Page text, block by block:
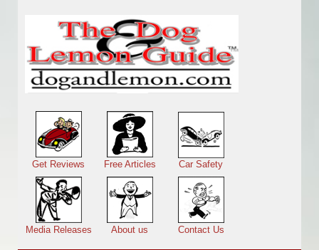
Main menu
Get Reviews Free Articles Car Safety
Media Releases About us Contact Us